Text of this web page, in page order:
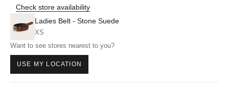
Check store availability
Ladies Belt - Stone Suede
XS
Want to see stores nearest to you?
USE MY LOCATION